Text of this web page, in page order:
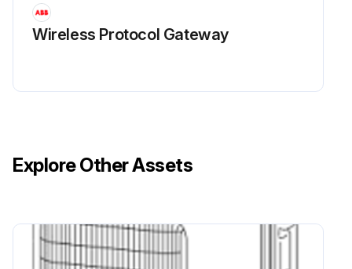
Wireless Protocol Gateway
Explore Other Assets